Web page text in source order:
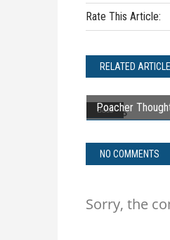
Rate This Article:
RELATED
Bass
Poacher
NO COMMENTS
Sorry, the